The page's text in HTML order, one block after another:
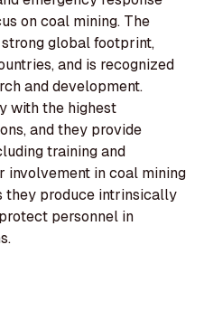
on coal mining. The
global footprint,
and is recognized
and development.
with the highest
and they provide
training and
involvement in coal mining
they produce intrinsically
personnel in